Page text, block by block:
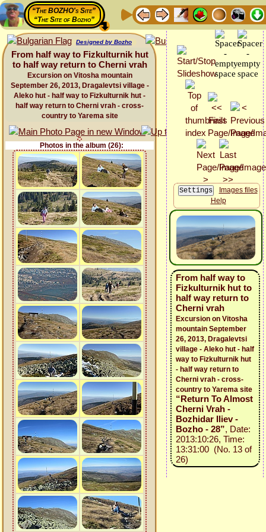
“The BOZHO's Site”
“The Site of Bozho”
Designed by Bozho
From half way to Fizkulturnik hut
to half way return to Cherni vrah
Excursion on Vitosha mountain
September 26, 2013, Dragalevtsi village -
Aleko hut - half way to Fizkulturnik hut -
half way return to Cherni vrah - cross-
country to Yarema site
Photos in the album (26):
Images files
Help
From half way to
Fizkulturnik hut to
half way return to
Cherni vrah
Excursion on Vitosha
mountain September
26, 2013, Dragalevtsi
village - Aleko hut - half
way to Fizkulturnik hut
- half way return to
Cherni vrah - cross-
country to Yarema site
“Return To Almost
Cherni Vrah -
Bozhidar Iliev -
Bozho - 28”, Date:
2013:10:26, Time:
13:31:00 (No. 13 of
26)